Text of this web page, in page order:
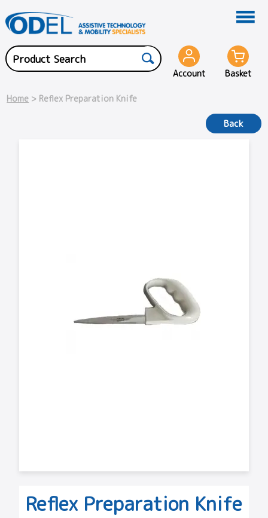
Account Basket
Home > Reflex Preparation Knife
Back
Reflex Preparation Knife